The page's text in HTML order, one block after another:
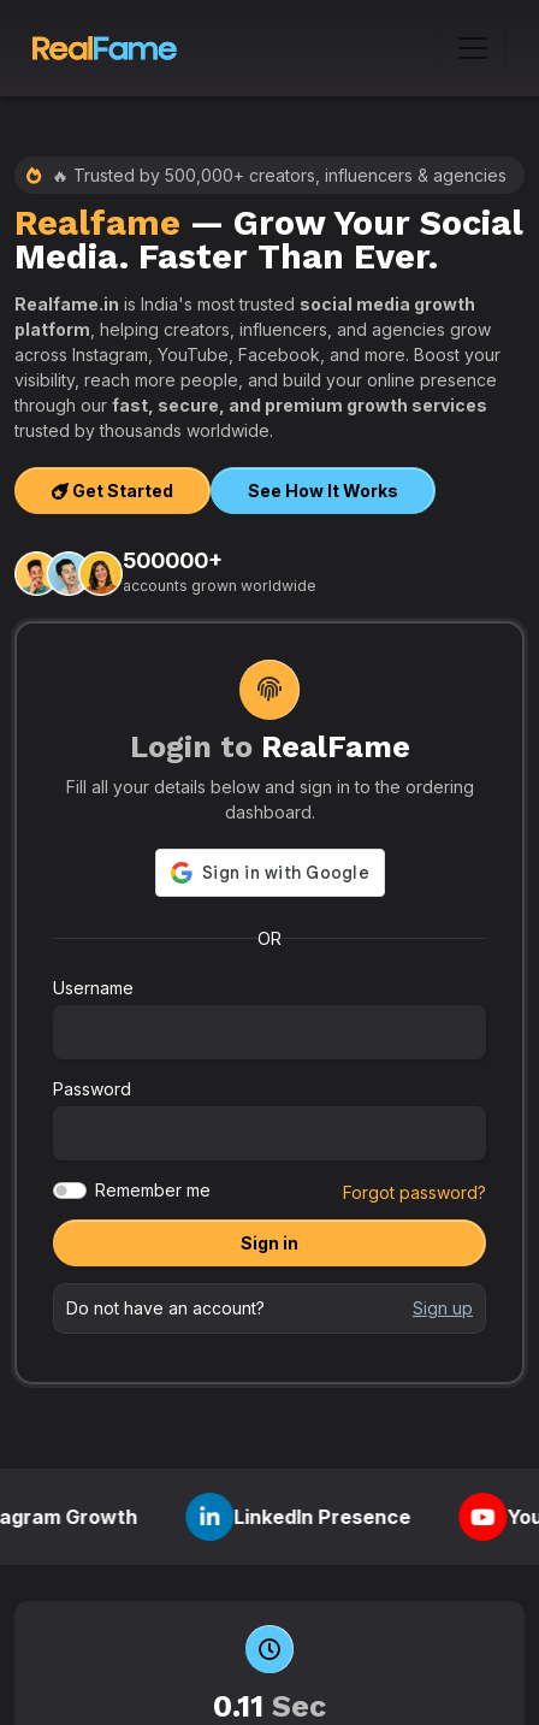
🔥 Trusted by 500,000+ creators, influencers & agencies
Realfame — Grow Your Social
Media. Faster Than Ever.
Realfame.in is India's most trusted social media growth
platform , helping creators, influencers, and agencies grow
across Instagram, YouTube, Facebook, and more. Boost your
visibility, reach more people, and build your online presence
through our fast, secure, and premium growth services
trusted by thousands worldwide.
Get Started See How It Works
500000+
accounts grown worldwide
Login to RealFame
Fill all your details below and sign in to the ordering
dashboard.
OR
Username
Password
Remember me Forgot password?
Sign in
Do not have an account? Sign up
LinkedIn Presence YouTube
0.11 Sec